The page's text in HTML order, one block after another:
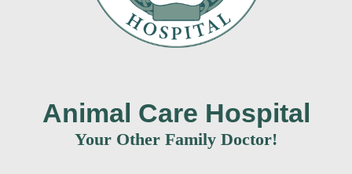
Animal Care Hospital
Your Other Family Doctor!